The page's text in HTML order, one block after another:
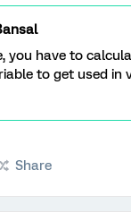
you have to
to get used in
Share